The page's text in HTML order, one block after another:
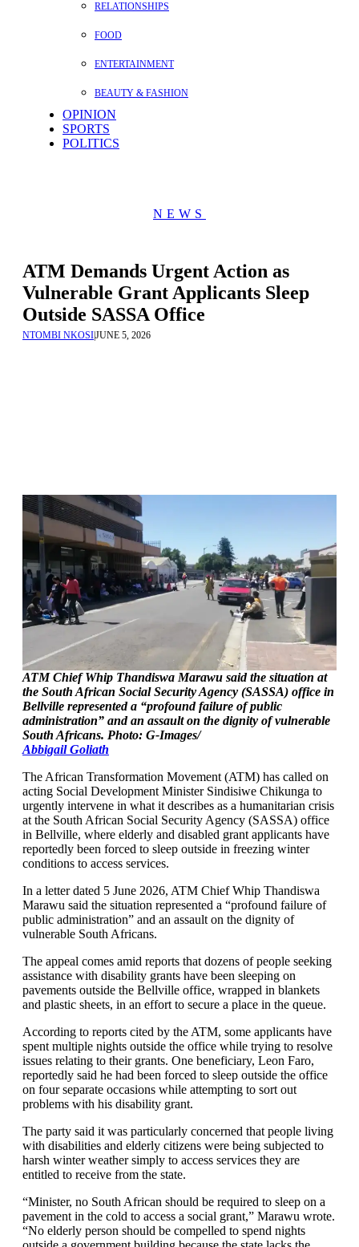
RELATIONSHIPS
FOOD
ENTERTAINMENT
BEAUTY & FASHION
OPINION
SPORTS
POLITICS
NEWS
ATM Demands Urgent Action as
Vulnerable Grant Applicants Sleep
Outside SASSA Office
NTOMBI NKOSIJUNE 5, 2026
ATM Chief Whip Thandiswa Marawu said the situation at
the South African Social Security Agency (SASSA) office in
Bellville represented a “profound failure of public
administration” and an assault on the dignity of vulnerable
South Africans. Photo: G-Images/
Abbigail Goliath
The African Transformation Movement (ATM) has called on
acting Social Development Minister Sindisiwe Chikunga to
urgently intervene in what it describes as a humanitarian crisis
at the South African Social Security Agency (SASSA) office
in Bellville, where elderly and disabled grant applicants have
reportedly been forced to sleep outside in freezing winter
conditions to access services.
In a letter dated 5 June 2026, ATM Chief Whip Thandiswa
Marawu said the situation represented a “profound failure of
public administration” and an assault on the dignity of
vulnerable South Africans.
The appeal comes amid reports that dozens of people seeking
assistance with disability grants have been sleeping on
pavements outside the Bellville office, wrapped in blankets
and plastic sheets, in an effort to secure a place in the queue.
According to reports cited by the ATM, some applicants have
spent multiple nights outside the office while trying to resolve
issues relating to their grants. One beneficiary, Leon Faro,
reportedly said he had been forced to sleep outside the office
on four separate occasions while attempting to sort out
problems with his disability grant.
The party said it was particularly concerned that people living
with disabilities and elderly citizens were being subjected to
harsh winter weather simply to access services they are
entitled to receive from the state.
“Minister, no South African should be required to sleep on a
pavement in the cold to access a social grant,” Marawu wrote.
“No elderly person should be compelled to spend nights